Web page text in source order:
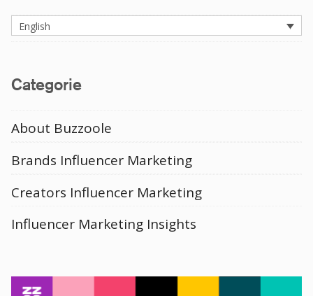
English
Categorie
About Buzzoole
Brands Influencer Marketing
Creators Influencer Marketing
Influencer Marketing Insights